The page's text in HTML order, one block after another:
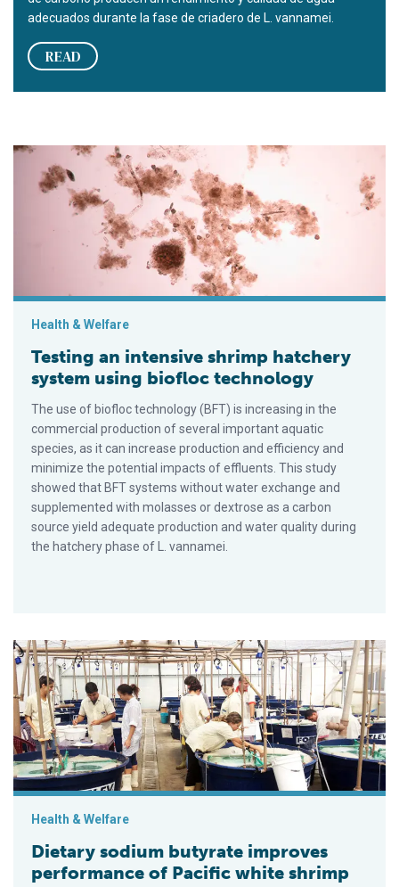
adecuados durante la fase de criadero de L. vannamei.
READ
Testing an intensive shrimp hatchery system using biofloc
Health & Welfare
Testing an intensive shrimp hatchery
system using biofloc technology
The use of biofloc technology (BFT) is increasing in the
commercial production of several important aquatic
species, as it can increase production and efficiency and
minimize the potential impacts of effluents. This study
showed that BFT systems without water exchange and
supplemented with molasses or dextrose as a carbon
source yield adequate production and water quality during
the hatchery phase of L. vannamei.
Dietary sodium butyrate improves performance of Pacific
Health & Welfare
Dietary sodium butyrate improves
performance of Pacific white shrimp